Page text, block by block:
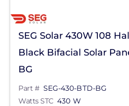
SEG Solar 430W 108
Black Bifacial Solar
BG
Part # SEG-430-BTD-BG
Watts STC 430 W